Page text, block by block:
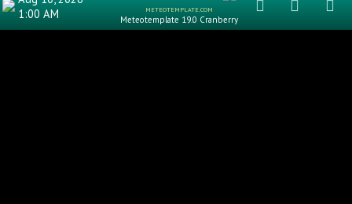
1:00 AM
meteotemplate.com
Meteotemplate 19.0 Cranberry